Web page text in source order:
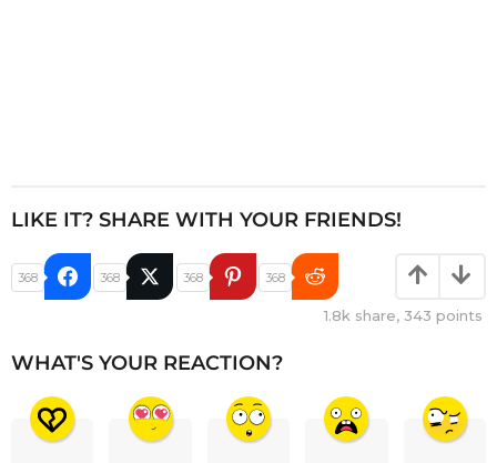
LIKE IT? SHARE WITH YOUR FRIENDS!
368 368 368 368
1.8k share, 343 points
WHAT'S YOUR REACTION?